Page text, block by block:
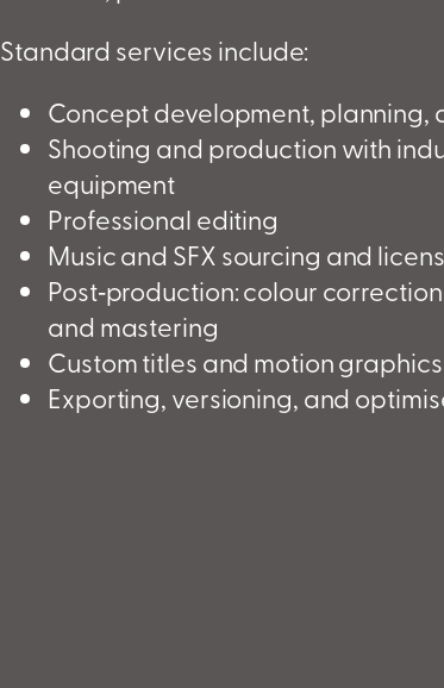
Standard services include:
Concept development, planning,
Shooting and production with
equipment
Professional editing
Music and SFX sourcing and
Post‑production: colour
and mastering
Custom titles and motion graphics
Exporting, versioning, and